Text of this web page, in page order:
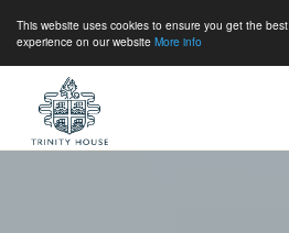
This website uses cookies to ensure you get the best
experience on our website More info